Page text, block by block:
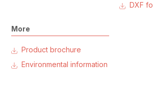
DXF
More
Product brochure
Environmental information